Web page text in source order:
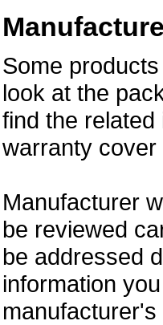
Some
look at the
find the
warranty
Manufacturer
be reviewed
be addressed
information
manufacturer's